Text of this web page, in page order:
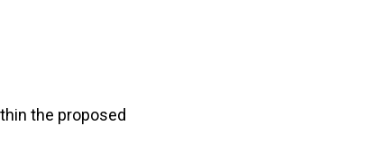
the proposed